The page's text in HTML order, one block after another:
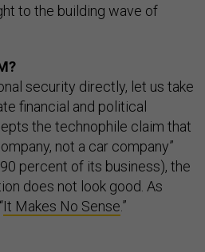
to the building wave of
security directly, let us take
financial and political
the technophile claim that
not a car company”
percent of its business), the
does not look good. As
It Makes No Sense.”